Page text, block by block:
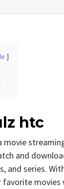
htc
movie
and
and series.
favorite